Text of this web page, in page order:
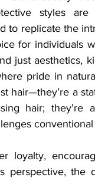
styles
to replicate the
for individuals
just aesthetics,
pride in
hair—they’re a
hair; they’re
loyalty,
perspective, the